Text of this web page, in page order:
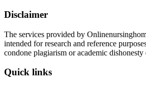
Disclaimer
The services provided by
intended for research and reference
condone plagiarism or academic
Quick links